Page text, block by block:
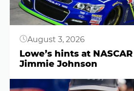
August 3, 2026
Lowe’s hints at
Jimmie Johnson
Button